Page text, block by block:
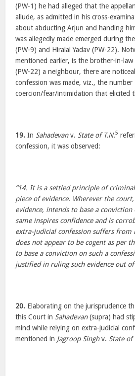
(PW-1) he had alleged that the
allude, as admitted in his cross-
about abducting Arjun and handing
was allegedly made emerged during
(PW-9) and Hiralal Yadav (PW-22).
mentioned earlier, is the brother-in-
(PW-22) a neighbour, there are
confession was made, viz., the
coercion/fear/intimidation that elicited
19. In Sahadevanv. State of T.N.5
confession, it was observed:
“14. It is a settled principle of
piece of evidence. Wherever the
evidence, intends to base a
same inspires confidence and is
extra-judicial confession suffers
does not appear to be cogent as per
to base a conviction on such a
justified in ruling such evidence out
20. Elaborating on the jurisprudence
this Court in Sahadevan(supra) had
mind while relying on extra-judicial
mentioned in Jagroop Singhv. State of